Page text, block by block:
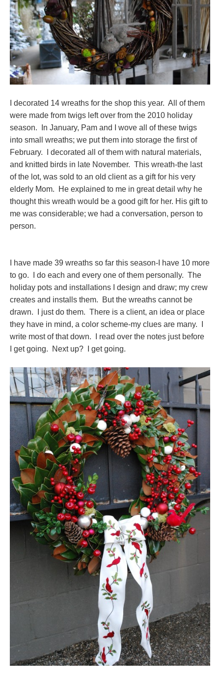
I decorated 14 wreaths for the shop this year. All of them
were made from twigs left over from the 2010 holiday
season. In January, Pam and I wove all of these twigs
into small wreaths; we put them into storage the first of
February. I decorated all of them with natural materials,
and knitted birds in late November. This wreath-the last
of the lot, was sold to an old client as a gift for his very
elderly Mom. He explained to me in great detail why he
thought this wreath would be a good gift for her. His gift to
me was considerable; we had a conversation, person to
person.
I have made 39 wreaths so far this season-I have 10 more
to go. I do each and every one of them personally. The
holiday pots and installations I design and draw; my crew
creates and installs them. But the wreaths cannot be
drawn. I just do them. There is a client, an idea or place
they have in mind, a color scheme-my clues are many. I
write most of that down. I read over the notes just before
I get going. Next up? I get going.